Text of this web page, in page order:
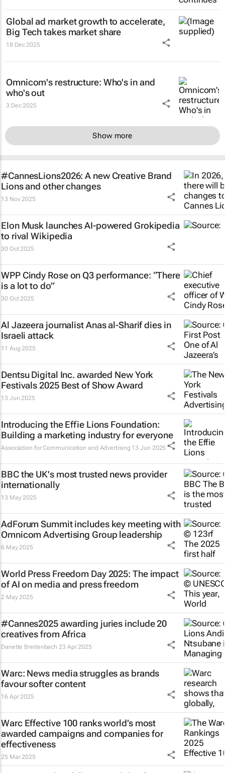
Global ad market growth to accelerate,
Big Tech takes market share
18 Dec 2025
Omnicom's restructure: Who's in and
who's out
3 Dec 2025
Show more
#CannesLions2026: A new Creative Brand
Lions and other changes
13 Nov 2025
Elon Musk launches AI-powered Grokipedia
to rival Wikipedia
30 Oct 2025
WPP Cindy Rose on Q3 performance: “There
is a lot to do”
30 Oct 2025
Al Jazeera journalist Anas al-Sharif dies in
Israeli attack
11 Aug 2025
Dentsu Digital Inc. awarded New York
Festivals 2025 Best of Show Award
13 Jun 2025
Introducing the Effie Lions Foundation:
Building a marketing industry for everyone
Association for Communication and Advertising 13 Jun 2025
BBCthe UK's most trusted news provider
internationally
13 May 2025
AdForum Summit includes key meeting with
Omnicom Advertising Group leadership
6 May 2025
World Press Freedom Day 2025: The impact
of AI on media and press freedom
2 May 2025
#Cannes2025 awarding juries include 20
creatives from Africa
Danette Breitenbach 23 Apr 2025
Warc: News media struggles as brands
favour softer content
16 Apr 2025
Warc Effective 100 ranks world’s most
awarded campaigns and companies for
effectiveness
25 Mar 2025